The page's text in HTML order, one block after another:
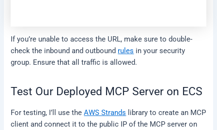
If you’re unable to access the URL, make sure to double-
check the inbound and outbound rules in your security
group. Ensure that all traffic is allowed.
Test Our Deployed MCP Server on ECS
For testing, I’ll use theAWS Strands library to create an MCP
client and connect it to the public IP of the MCP server on